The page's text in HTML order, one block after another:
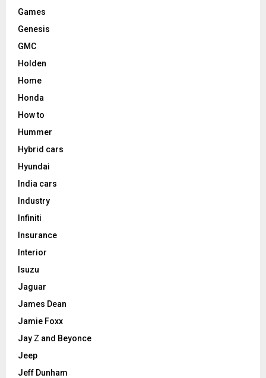
Games
Genesis
GMC
Holden
Home
Honda
How to
Hummer
Hybrid cars
Hyundai
India cars
Industry
Infiniti
Insurance
Interior
Isuzu
Jaguar
James Dean
Jamie Foxx
Jay Z and Beyonce
Jeep
Jeff Dunham